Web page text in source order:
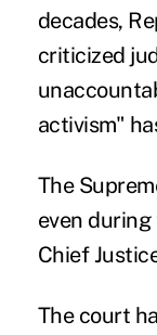
decades,
criticized
activism"
The
even
Chief
The court